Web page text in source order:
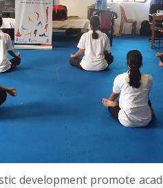
development promote